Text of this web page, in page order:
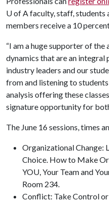
U of Afaculty, staff, students
members receive a 10
“I am a huge supporter of
dynamics that are an
industry leaders and our
from and listening to
analysis offering these
signature opportunity for
The June 16 sessions, times
Organizational Change:
Choice. How to Make
YOU, Your Team and
Room 234.
Conflict: Take Control